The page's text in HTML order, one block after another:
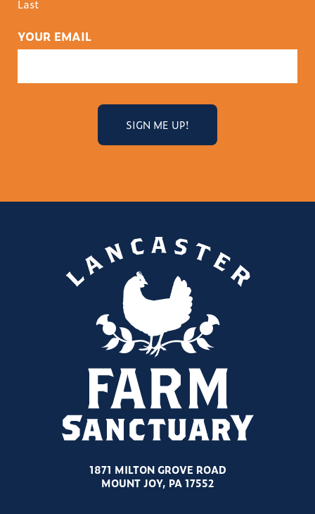
Last
YOUR EMAIL
1871 MILTON GROVE ROAD
MOUNT JOY, PA 17552